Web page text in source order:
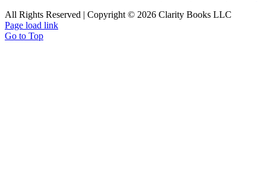
All Rights Reserved | Copyright © 2026 Clarity Books LLC
Page load link
Go to Top